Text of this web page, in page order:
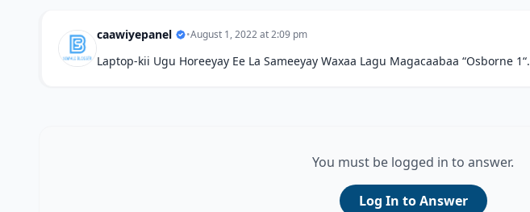
caawiyepanel •August 1, 2022 at 2:09 pm
Laptop-kii Ugu Horeeyay Ee La Sameeyay Waxaa Lagu Magacaabaa “Osborne 1“.
You must be logged in to answer.
Log In to Answer